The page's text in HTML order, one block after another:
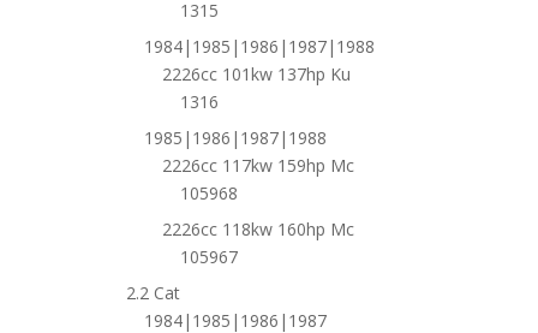
1315
1984|1985|1986|1987|1988
2226cc 101kw 137hp Ku
1316
1985|1986|1987|1988
2226cc 117kw 159hp Mc
105968
2226cc 118kw 160hp Mc
105967
2.2 Cat
1984|1985|1986|1987